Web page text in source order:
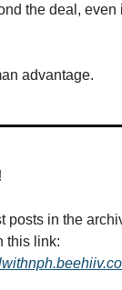
the deal, even
advantage.
posts in the
this link: